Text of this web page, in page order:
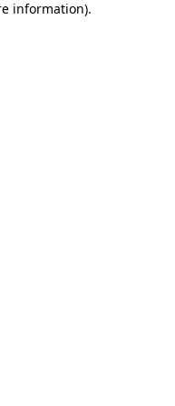
information).